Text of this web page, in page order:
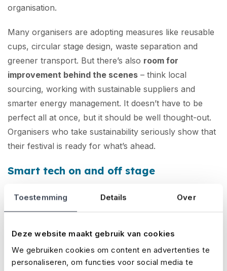
Toestemming Details Over
Deze website maakt gebruik van cookies
We gebruiken cookies om content en advertenties te
personaliseren, om functies voor social media te
organisation.
Many organisers are adopting measures like reusable
cups, circular stage design, waste separation and
greener transport. But there’s also room for
improvement behind the scenes – think local
sourcing, working with sustainable suppliers and
smarter energy management. It doesn’t have to be
perfect all at once, but it should be well thought-out.
Organisers who take sustainability seriously show that
their festival is ready for what’s ahead.
Smart tech on and off stage
Technological innovation is making festivalssafer,
more efficient and more personal
payments, real-time crowd monitoring, smart tickets
communication. Major festivals are even